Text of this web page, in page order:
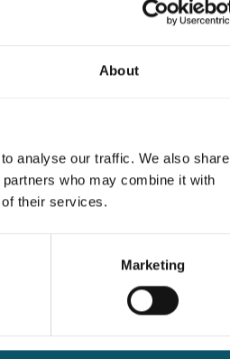
About
analyse our traffic. We also share
who may combine it with
their services.
Marketing